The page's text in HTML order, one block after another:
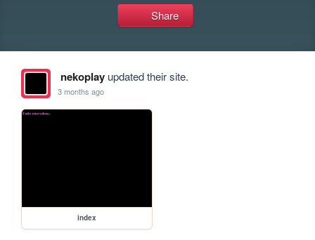
Share
nekoplayupdated their site.
3 months ago
index